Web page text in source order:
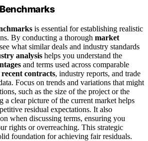
is essential for establishing realistic
By conducting a thorough market
what similar deals and industry standards
analysis helps you understand the
and terms used across comparable
recent contracts, industry reports, and trade
Focus on trends and variations that might
such as the size of the project or the
a clear picture of the current market helps
residual expectations. It also
when discussing terms, ensuring you
rights or overreaching. This strategic
foundation for achieving fair residuals.